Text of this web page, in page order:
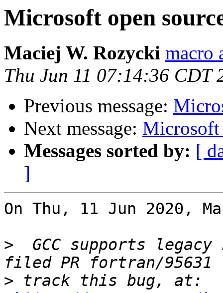
Microsoft open
Maciej W. Rozycki macro
Thu Jun 11 07:14:36 CDT
Previous message:
Next message: Microsoft
Messages sorted by: [
]
On Thu, 11 Jun 2020,
>
GCC supports legacy
> track this bug, at: